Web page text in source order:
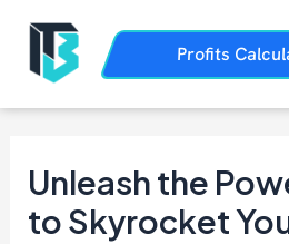
content
Profits
Unleash the
to Skyrocket
navigation